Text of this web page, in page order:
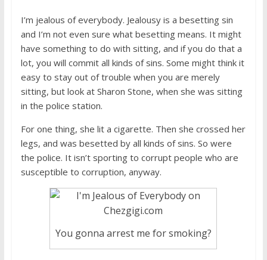
I’m jealous of everybody. Jealousy is a besetting sin
and I’m not even sure what besetting means. It might
have something to do with sitting, and if you do that a
lot, you will commit all kinds of sins. Some might think it
easy to stay out of trouble when you are merely
sitting, but look at Sharon Stone, when she was sitting
in the police station.
For one thing, she lit a cigarette. Then she crossed her
legs, and was besetted by all kinds of sins. So were
the police. It isn’t sporting to corrupt people who are
susceptible to corruption, anyway.
You gonna arrest me for smoking?